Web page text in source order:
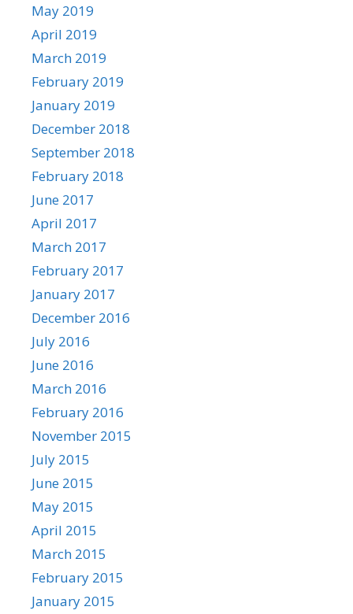
May 2019
April 2019
March 2019
February 2019
January 2019
December 2018
September 2018
February 2018
June 2017
April 2017
March 2017
February 2017
January 2017
December 2016
July 2016
June 2016
March 2016
February 2016
November 2015
July 2015
June 2015
May 2015
April 2015
March 2015
February 2015
January 2015